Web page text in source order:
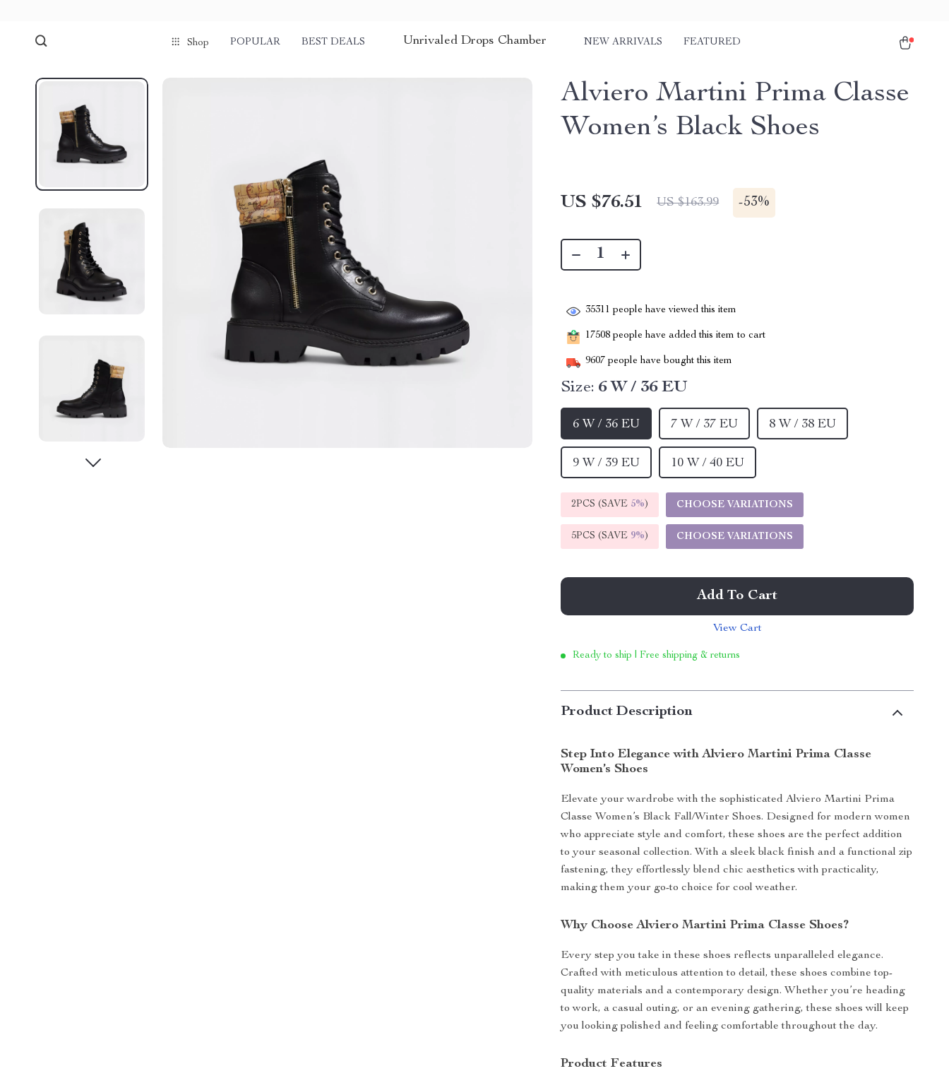
Shop POPULAR BEST DEALS Unrivaled Drops Chamber NEW ARRIVALS FEATURED
Alviero Martini Prima Classe
Women’s Black Shoes
US $76.51 US $163.99 -53%
35311 people have viewed this item
17508 people have added this item to cart
9607 people have bought this item
Size: 6 W / 36 EU
6 W / 36 EU 7 W / 37 EU 8 W / 38 EU
9 W / 39 EU 10 W / 40 EU
2PCS (SAVE 5%) CHOOSE VARIATIONS
5PCS (SAVE 9%) CHOOSE VARIATIONS
Add To Cart
View Cart
Ready to ship | Free shipping & returns
Product Description
Step Into Elegance with Alviero Martini Prima Classe
Women’s Shoes
Elevate your wardrobe with the sophisticated Alviero Martini Prima
Classe Women’s Black Fall/Winter Shoes. Designed for modern women
who appreciate style and comfort, these shoes are the perfect addition
to your seasonal collection. With a sleek black finish and a functional zip
fastening, they effortlessly blend chic aesthetics with practicality,
making them your go-to choice for cool weather.
Why Choose Alviero Martini Prima Classe Shoes?
Every step you take in these shoes reflects unparalleled elegance.
Crafted with meticulous attention to detail, these shoes combine top-
quality materials and a contemporary design. Whether you’re heading
to work, a casual outing, or an evening gathering, these shoes will keep
you looking polished and feeling comfortable throughout the day.
Product Features